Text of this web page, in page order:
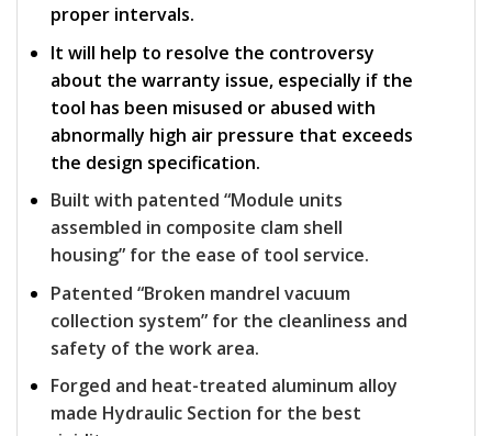
proper intervals.
It will help to resolve the controversy
about the warranty issue, especially if the
tool has been misused or abused with
abnormally high air pressure that exceeds
the design specification.
Built with patented “Module units
assembled in composite clam shell
housing” for the ease of tool service.
Patented “Broken mandrel vacuum
collection system” for the cleanliness and
safety of the work area.
Forged and heat-treated aluminum alloy
made Hydraulic Section for the best